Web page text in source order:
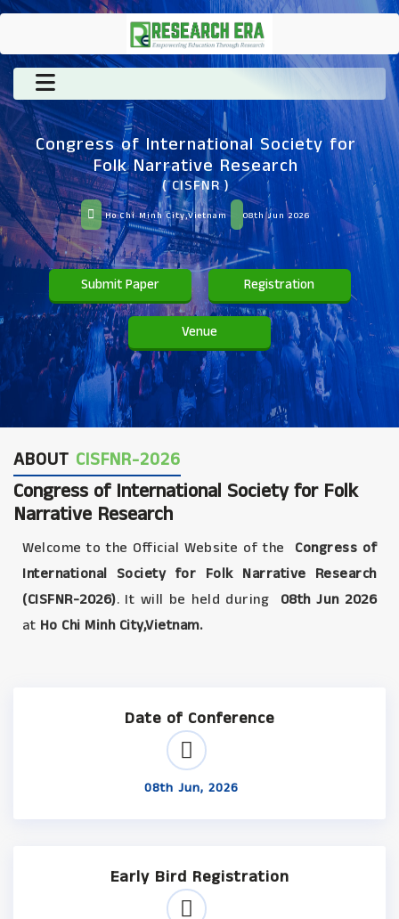
Congress of International Society for
Folk Narrative Research
( CISFNR )
Ho Chi Minh City,Vietnam 08th Jun 2026
Submit Paper Registration
Venue
ABOUT CISFNR-2026
Congress of International Society for Folk
Narrative Research
Welcome to the Official Website of the
Congress of
International Society for Folk Narrative Research
(CISFNR-2026). It will be held during
08th Jun 2026
at Ho Chi Minh City,Vietnam.
Date of Conference
08th Jun, 2026
Early Bird Registration